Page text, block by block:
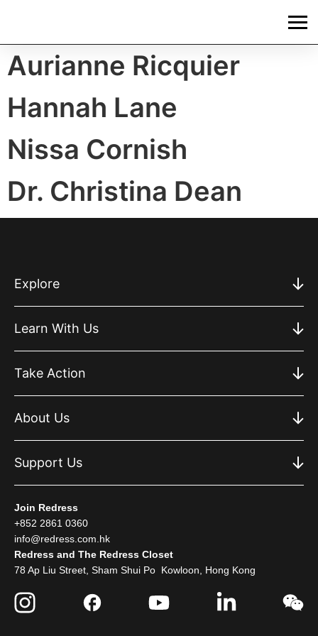
Aurianne Ricquier
Hannah Lane
Nissa Cornish
Dr. Christina Dean
Explore
Learn With Us
Take Action
About Us
Support Us
Join Redress
+852 2861 0360
info@redress.com.hk
Redress and The Redress Closet
78 Ap Liu Street, Sham Shui Po Kowloon, Hong Kong